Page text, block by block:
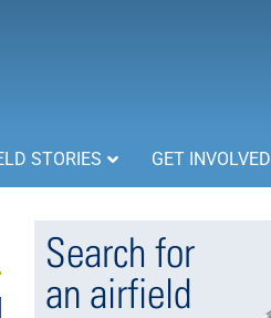
STORIES GET INVOLVED
Search for
an airfield